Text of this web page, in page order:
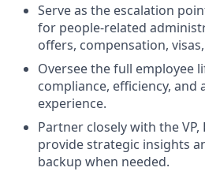
Serve as the escalation
for people-related
offers, compensation,
Oversee the full employee
compliance, efficiency, and
experience.
Partner closely with the VP,
provide strategic insights
backup when needed.